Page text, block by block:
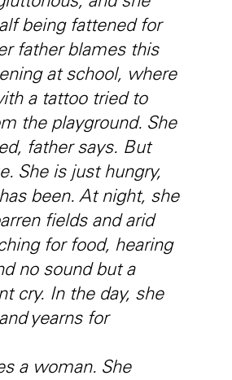
being fattened for
father blames this
at school, where
a tattoo tried to
the playground. She
father says. But
She is just hungry,
been. At night, she
fields and arid
for food, hearing
no sound but a
cry. In the day, she
yearns for
a woman. She